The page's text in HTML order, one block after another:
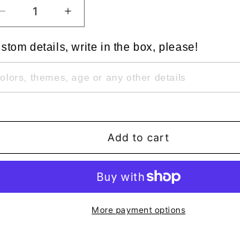
Decrease
quantity
for
Blue
and
Pink
Bear
Party
Backdrop
Increase
quantity
for
Blue
and
Pink
Bear
Party
Round
Backdrop
Cover
details, write in the box, please!
Add to cart
More payment options